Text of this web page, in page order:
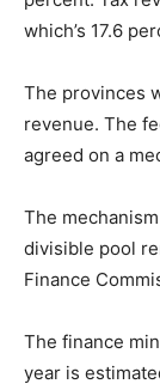
which’s 17.6
The provinces
revenue. The
agreed on a
The
divisible pool
Finance
The finance
year is